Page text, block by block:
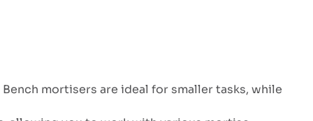
mortisers are ideal for smaller tasks, while